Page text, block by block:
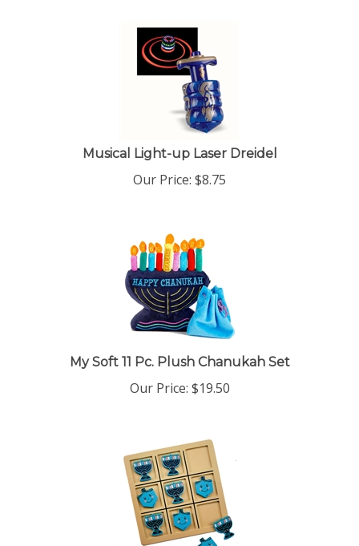
Musical Light-up Laser Dreidel
Our Price: $8.75
My Soft 11 Pc. Plush Chanukah Set
Our Price: $19.50